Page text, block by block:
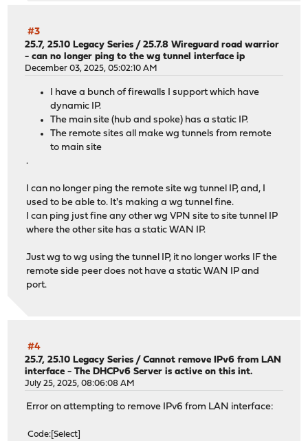
#3
25.7, 25.10 Legacy Series /25.7.8 Wireguard road warrior
- can no longer ping to the wg tunnel interface ip
December 03, 2025, 05:02:10 AM
I have a bunch of firewalls I support which have
dynamic IP.
The main site (hub and spoke) has a static IP.
The remote sites all make wg tunnels from remote
to main site
.
I can no longer ping the remote site wg tunnel IP, and, I
used to be able to. It's making a wg tunnel fine.
I can ping just fine any other wg VPN site to site tunnel IP
where the other site has a static WAN IP.
Just wg to wg using the tunnel IP, it no longer works IF the
remote side peer does not have a static WAN IP and
port.
#4
25.7, 25.10 Legacy Series /Cannot remove IPv6 from LAN
interface - The DHCPv6 Server is active on this int.
July 25, 2025, 08:06:08 AM
Error on attempting to remove IPv6 from LAN interface:
Code Select